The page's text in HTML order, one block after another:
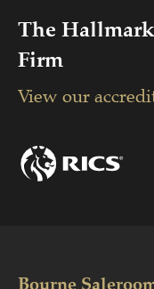
The
Firm
View our
Bourne